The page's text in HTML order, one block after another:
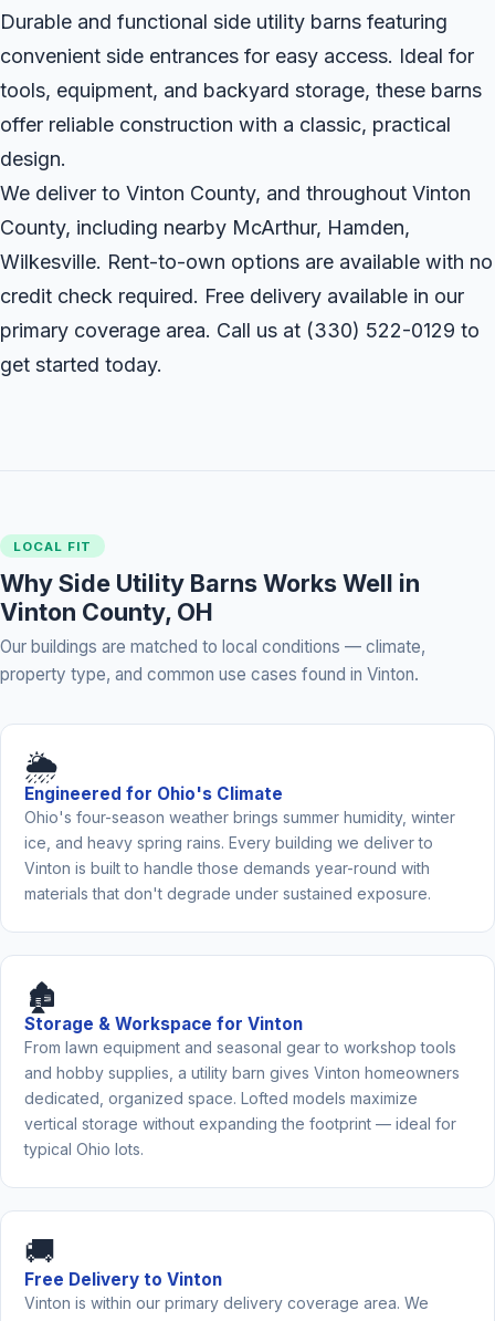
Durable and functional side utility barns featuring
convenient side entrances for easy access. Ideal for
tools, equipment, and backyard storage, these barns
offer reliable construction with a classic, practical
design.
We deliver to Vinton County, and throughout Vinton
County, including nearby McArthur, Hamden,
Wilkesville. Rent-to-own options are available with no
credit check required. Free delivery available in our
primary coverage area. Call us at (330) 522-0129 to
get started today.
LOCAL FIT
Why Side Utility Barns Works Well in
Vinton County, OH
Our buildings are matched to local conditions — climate,
property type, and common use cases found in Vinton.
🌦️
Engineered for Ohio's Climate
Ohio's four-season weather brings summer humidity, winter
ice, and heavy spring rains. Every building we deliver to
Vinton is built to handle those demands year-round with
materials that don't degrade under sustained exposure.
🏚️
Storage & Workspace for Vinton
From lawn equipment and seasonal gear to workshop tools
and hobby supplies, a utility barn gives Vinton homeowners
dedicated, organized space. Lofted models maximize
vertical storage without expanding the footprint — ideal for
typical Ohio lots.
🚚
Free Delivery to Vinton
Vinton is within our primary delivery coverage area. We